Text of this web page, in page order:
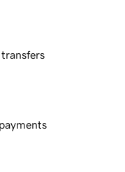
transfers